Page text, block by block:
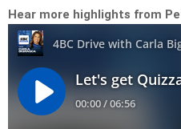
Hear more highlights from